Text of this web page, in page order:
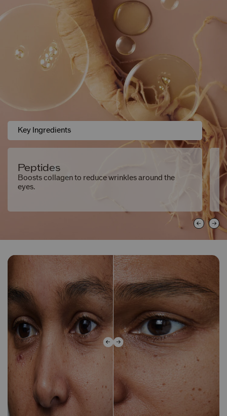
Key Ingredients
Peptides
Boosts collagen to reduce wrinkles around the
eyes.